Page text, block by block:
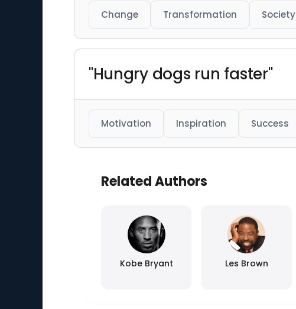
Change Transformation Society
"Hungry dogs run faster"
Motivation Inspiration Success
Related Authors
Kobe Bryant Les Brown